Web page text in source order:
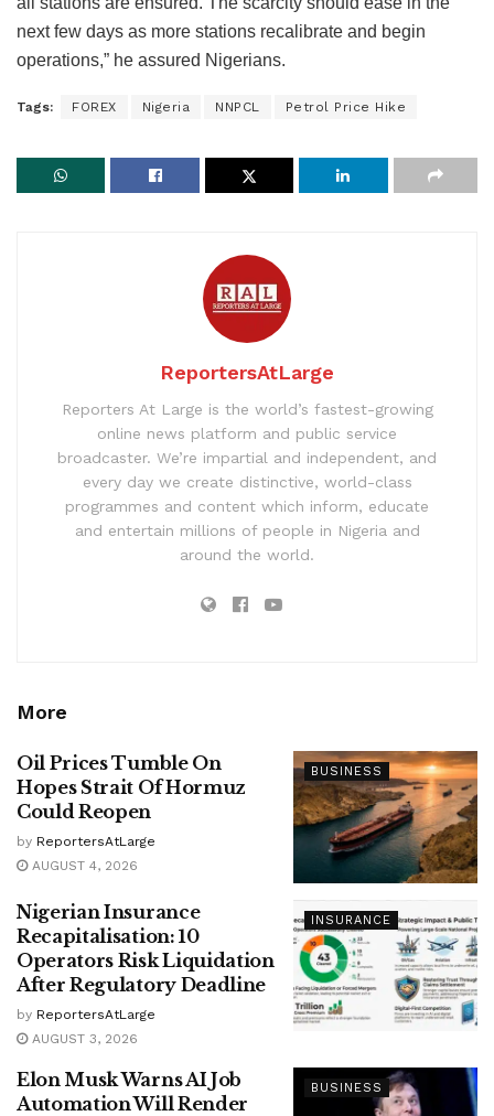
next few days as more stations recalibrate and begin
operations,” he assured Nigerians.
Tags: FOREX Nigeria NNPCL Petrol Price Hike
ReportersAtLarge
Reporters At Large is the world’s fastest-growing
online news platform and public service
broadcaster. We’re impartial and independent, and
every day we create distinctive, world-class
programmes and content which inform, educate
and entertain millions of people in Nigeria and
around the world.
More
BUSINESS
Oil Prices Tumble On
Hopes Strait Of Hormuz
Could Reopen
by ReportersAtLarge
AUGUST 4, 2026
INSURANCE
Nigerian Insurance
Recapitalisation: 10
Operators Risk Liquidation
After Regulatory Deadline
by ReportersAtLarge
AUGUST 3, 2026
BUSINESS
Elon Musk Warns AI Job
Automation Will Render